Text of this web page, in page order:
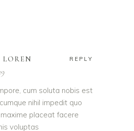
REPLY
cum soluta nobis est
nihil impedit quo
placeat facere
voluptas